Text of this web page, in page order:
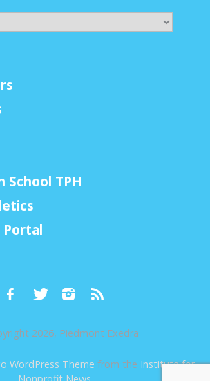
School TPH
Portal
2026, Piedmont Exedra
WordPress Theme from the Institute for